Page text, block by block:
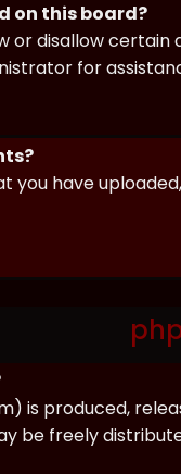
on this board?
or disallow
for
have
is produced,
be freely